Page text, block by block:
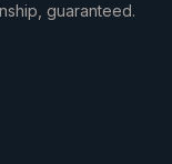
guaranteed.